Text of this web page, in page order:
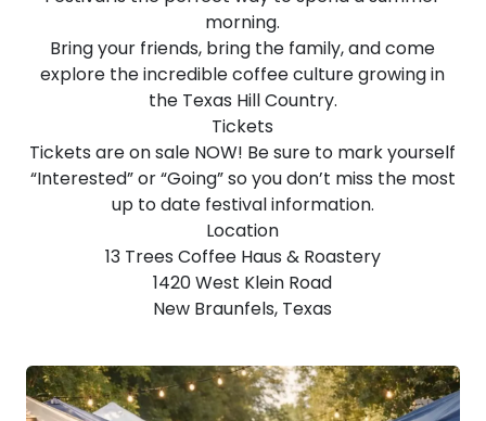
morning.
Bring your friends, bring the family, and come
explore the incredible coffee culture growing in
the Texas Hill Country.
Tickets
Tickets are on sale NOW! Be sure to mark yourself
“Interested” or “Going” so you don’t miss the most
up to date festival information.
Location
13 Trees Coffee Haus & Roastery
1420 West Klein Road
New Braunfels, Texas